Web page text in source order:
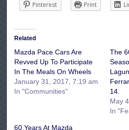
Pinterest
Print
Related
Mazda Pace Cars Are
Revved Up To Participate
In The Meals On Wheels
January 31, 2017, 7:19 am
In "Communities"
The
14.
May
In
60 Years At Mazda